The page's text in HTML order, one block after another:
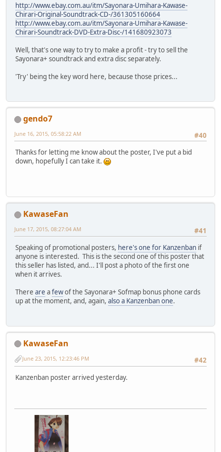
http://www.ebay.com.au/itm/Sayonara-Umihara-Kawase-
Chirari-Original-Soundtrack-CD-/361305160664
http://www.ebay.com.au/itm/Sayonara-Umihara-Kawase-
Chirari-Soundtrack-DVD-Extra-Disc-/141680923073
Well, that's one way to try to make a profit - try to sell the
Sayonara+ soundtrack and extra disc separately.
'Try' being the key word here, because those prices...
gendo7
#40
June 16, 2015, 05:58:22 AM
Thanks for letting me know about the poster, I've put a bid
down, hopefully I can take it.
KawaseFan
#41
June 17, 2015, 08:27:04 AM
Speaking of promotional posters, here's one for Kanzenban if
anyone is interested. This is the second one of this poster that
this seller has listed, and... I'll post a photo of the first one
when it arrives.
There are afewof the Sayonara+ Sofmap bonus phone cards
up at the moment, and, again, also a Kanzenban one.
KawaseFan
#42
June 23, 2015, 12:23:46 PM
Kanzenban poster arrived yesterday.